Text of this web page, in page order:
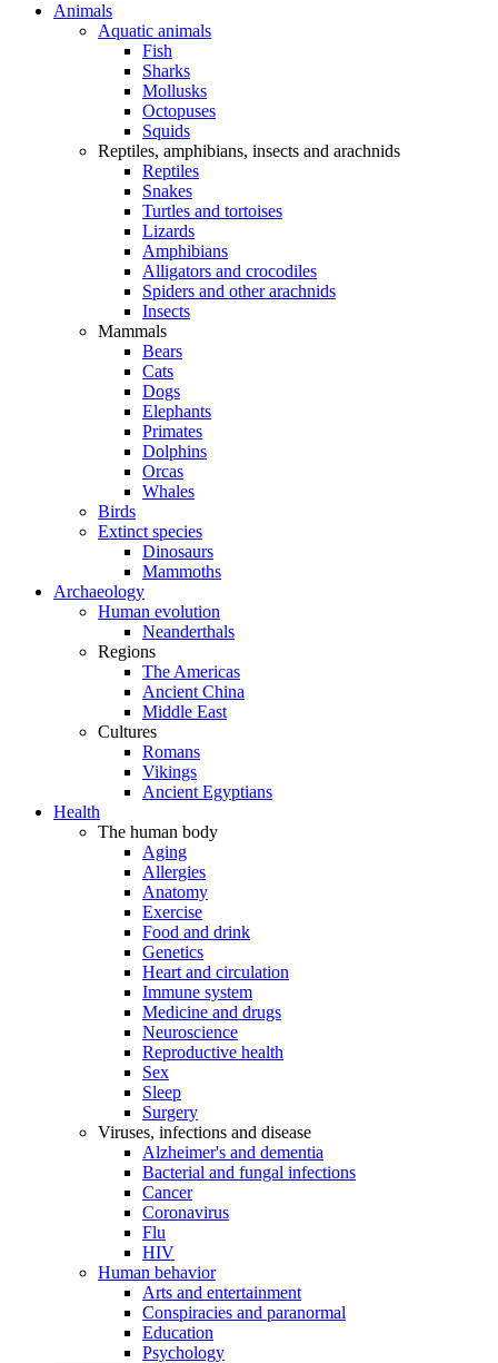
Animals
Aquatic animals
Fish
Sharks
Mollusks
Octopuses
Squids
Reptiles, amphibians, insects and arachnids
Reptiles
Snakes
Turtles and tortoises
Lizards
Amphibians
Alligators and crocodiles
Spiders and other arachnids
Insects
Mammals
Bears
Cats
Dogs
Elephants
Primates
Dolphins
Orcas
Whales
Birds
Extinct species
Dinosaurs
Mammoths
Archaeology
Human evolution
Neanderthals
Regions
The Americas
Ancient China
Middle East
Cultures
Romans
Vikings
Ancient Egyptians
Health
The human body
Aging
Allergies
Anatomy
Exercise
Food and drink
Genetics
Heart and circulation
Immune system
Medicine and drugs
Neuroscience
Reproductive health
Sex
Sleep
Surgery
Viruses, infections and disease
Alzheimer's and dementia
Bacterial and fungal infections
Cancer
Coronavirus
Flu
HIV
Human behavior
Arts and entertainment
Conspiracies and paranormal
Education
Psychology